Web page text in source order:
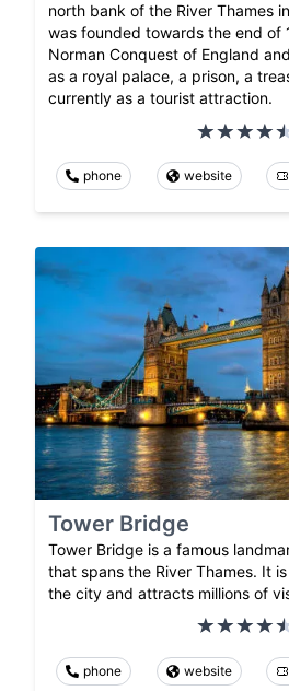
north bank of the River Thames
was founded towards the end of
Norman Conquest of England
as a royal palace, a prison, a
currently as a tourist attraction.
phone website
Tower Bridge
Tower Bridge is a famous
that spans the River Thames. It
the city and attracts millions of
phone website